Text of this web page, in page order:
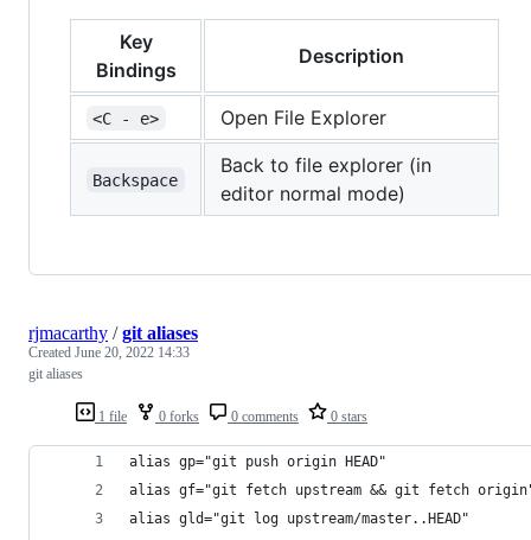
Key
Bindings
Description
<C - e> Open File Explorer
Backspace
Back to file explorer (in
editor normal mode)
1 file 0 forks 0 comments 0 stars
rjmacarthy /git aliases
Created June 20, 2022 14:33
git aliases
alias gp="git push origin HEAD"
alias gf="git fetch upstream && git fetch
alias gld="git log upstream/master..HEAD"